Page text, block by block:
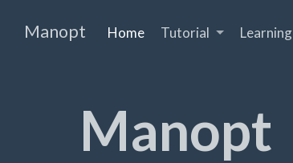
Manopt Home Tutorial Learning
Manopt